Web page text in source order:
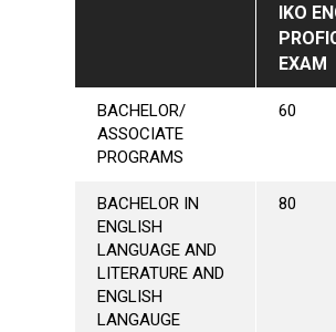
IKO
EXAM
BACHELOR/
ASSOCIATE
PROGRAMS
60
BACHELOR IN
ENGLISH
LANGUAGE AND
LITERATURE AND
ENGLISH
LANGAUGE
80